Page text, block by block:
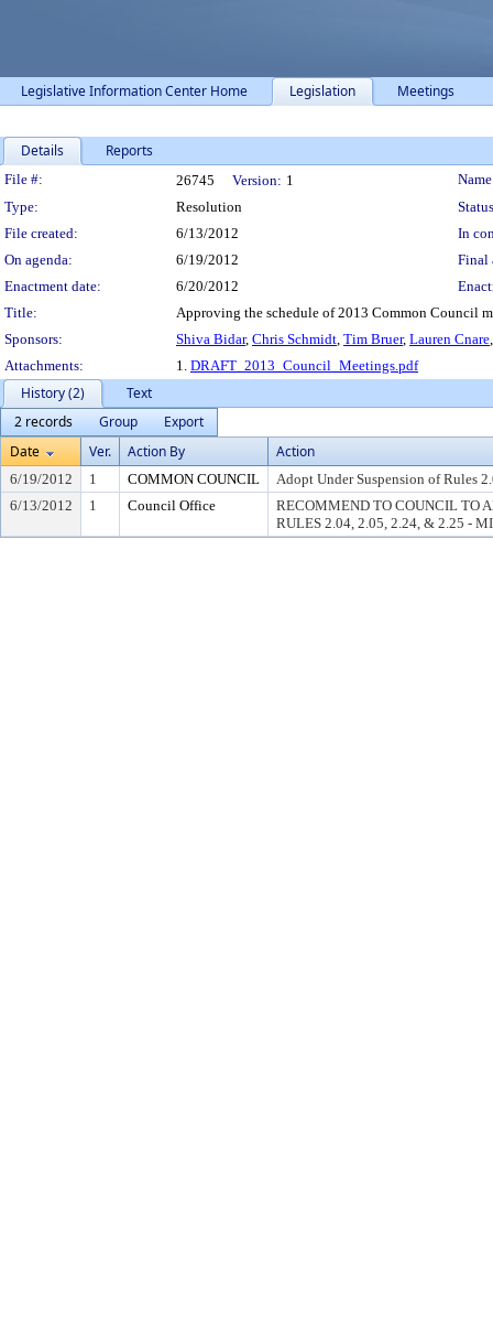
Legislative Information Center Home Legislation Meetings
Details Reports
Legislation Details
File #: 26745 Version: 1
Type:
Resolution
File created:
6/13/2012
In
On agenda:
6/19/2012
Final
Enactment date:
6/20/2012
Title:
Approving the schedule of 2013 Common Council
Sponsors:
Shiva Bidar, Chris Schmidt, Tim Bruer, Lauren Cnare
Attachments:
1. DRAFT_2013_Council_Meetings.pdf
History (2)
Text
2 records
Group
Export
Date
Ver. Action By Action
6/19/2012 1 COMMON COUNCIL
Adopt Under Suspension of Rules
6/13/2012
1 Council Office
RECOMMEND TO COUNCIL TO
RULES 2.04, 2.05, 2.24, & 2.25 -